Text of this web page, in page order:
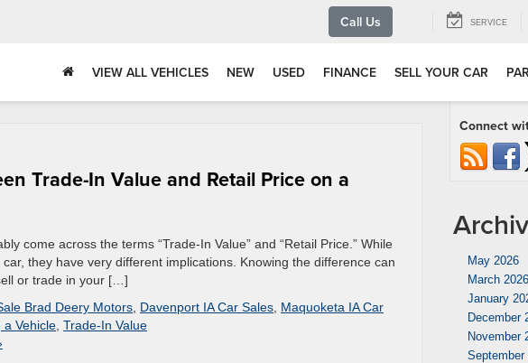
Call Us SERVICE
VIEW ALL VEHICLES NEW USED FINANCE SELL YOUR CAR
Trade-In Value and Retail Price on a
come across the terms “Trade-In Value” and “Retail Price.” While
they have very different implications. Knowing the difference can
or trade in your […]
Brad Deery Motors Davenport IA Car Sales Maquoketa IA Car
a Vehicle Trade-In Value
Connect
May 2026
March 2026
January
December
November
September